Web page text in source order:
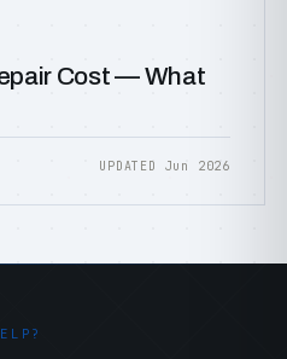
Cost — What
UPDATED Jun 2026